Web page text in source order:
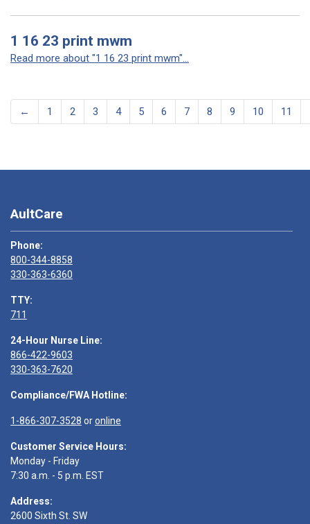
1 16 23 print mwm
Read more about "1 16 23 print mwm"...
← 1 2 3 4 5 6 7 8 9 10 11
AultCare
Phone:
800-344-8858
330-363-6360
TTY:
711
24-Hour Nurse Line:
866-422-9603
330-363-7620
Compliance/FWA Hotline:
1-866-307-3528 oronline
Customer Service Hours:
Monday - Friday
7:30 a.m. - 5 p.m. EST
Address:
2600 Sixth St. SW